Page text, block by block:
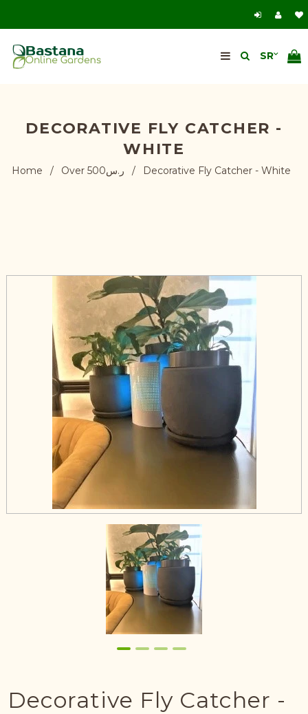
DECORATIVE FLY CATCHER -
WHITE
Home / Over ر.س500 / Decorative Fly Catcher - White
Decorative Fly Catcher -